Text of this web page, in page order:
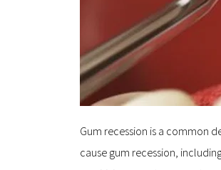
Gum recession is a common
cause gum recession,